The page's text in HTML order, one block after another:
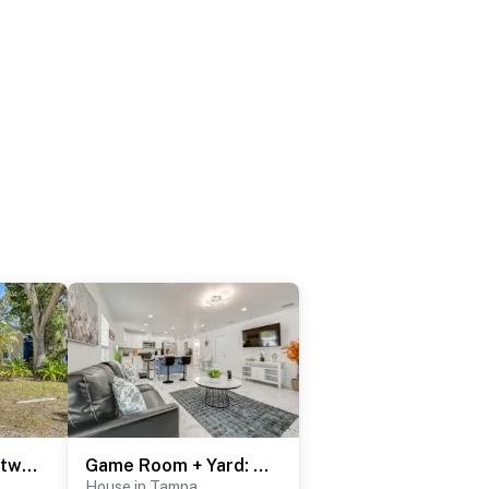
Backyard Fun & Dtwn Exploring: Family Gem in Tampa Game Room + Yard: Tampa Home By Theme Parks!